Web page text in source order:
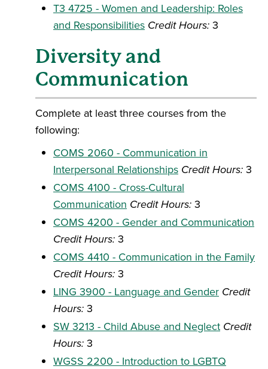
T3 4725 - Women and Leadership: Roles
and Responsibilities Credit Hours: 3
Diversity and
Communication
Complete at least three courses from the
following:
COMS 2060 - Communication in
Interpersonal Relationships Credit Hours: 3
COMS 4100 - Cross-Cultural
Communication Credit Hours: 3
COMS 4200 - Gender and Communication
Credit Hours: 3
COMS 4410 - Communication in the Family
Credit Hours: 3
LING 3900 - Language and Gender Credit
Hours: 3
SW 3213 - Child Abuse and Neglect Credit
Hours: 3
WGSS 2200 - Introduction to LGBTQ